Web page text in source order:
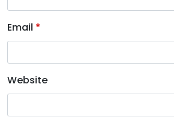
Email *
Website